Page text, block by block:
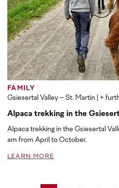
FAMILY
Gsiesertal Valley – St. Martin | +
Alpaca trekking in the
Alpaca trekking in the Gsiesertal
am from April to October.
LEARN MORE